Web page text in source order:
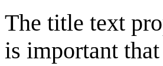
The title text
is important